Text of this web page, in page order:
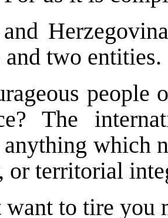
and two entities.
people
The
which
or territorial
want to tire you